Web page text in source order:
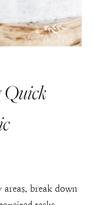
Quick
break down